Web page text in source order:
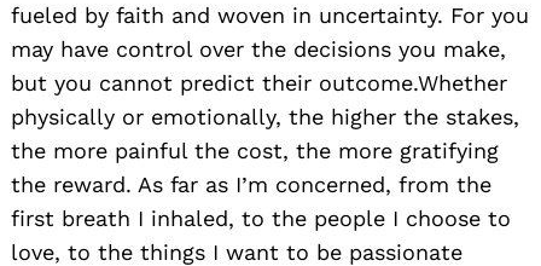
fueled by faith and woven in uncertainty. For you
may have control over the decisions you make,
but you cannot predict their outcome.Whether
physically or emotionally, the higher the stakes,
the more painful the cost, the more gratifying
the reward. As far as I’m concerned, from the
first breath I inhaled, to the people I choose to
love, to the things I want to be passionate